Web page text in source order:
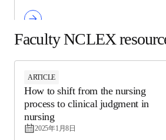
ARTICLE
How to shift from the nursing
process to clinical judgment in
nursing